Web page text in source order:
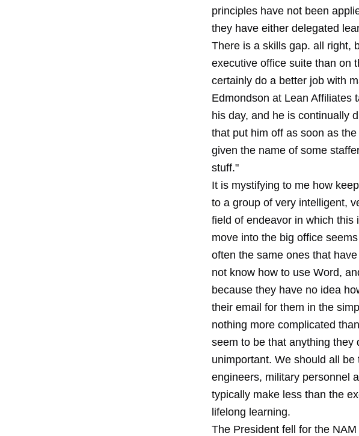
principles have not been
they have either delegated
There is a skills gap. all right,
executive office suite than on
certainly do a better job with
Edmondson at Lean Affiliates
his day, and he is continually
that put him off as soon as
given the name of some
stuff."
It is mystifying to me how
to a group of very intelligent,
field of endeavor in which this
move into the big office
often the same ones that
not know how to use Word,
because they have no idea
their email for them in the
nothing more complicated
seem to be that anything they
unimportant. We should all
engineers, military personnel
typically make less than the
lifelong learning.
The President fell for the